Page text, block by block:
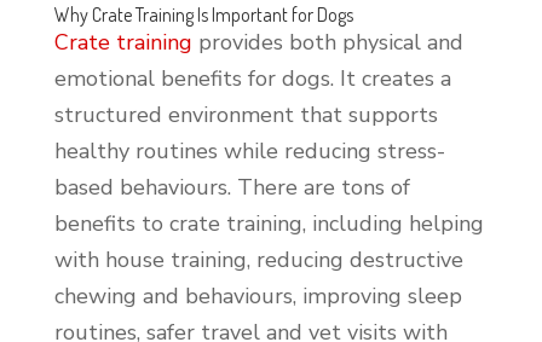
Why Crate Training Is Important for Dogs
Crate training provides both physical and
emotional benefits for dogs. It creates a
structured environment that supports
healthy routines while reducing stress-
based behaviours. There are tons of
benefits to crate training, including helping
with house training, reducing destructive
chewing and behaviours, improving sleep
routines, safer travel and vet visits with